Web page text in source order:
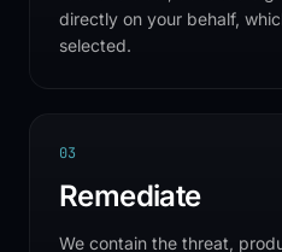
directly on your behalf,
selected.
03
Remediate
We contain the threat,